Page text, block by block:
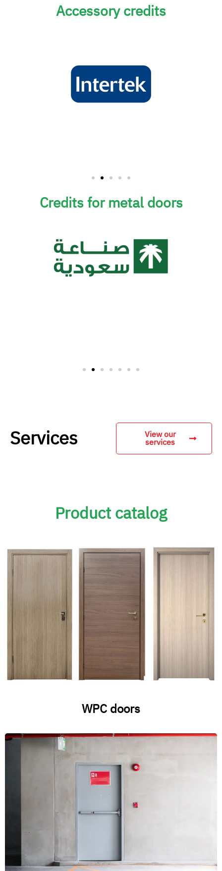
Accessory credits
Credits for metal doors
Services View our
services
Product catalog
WPC doors